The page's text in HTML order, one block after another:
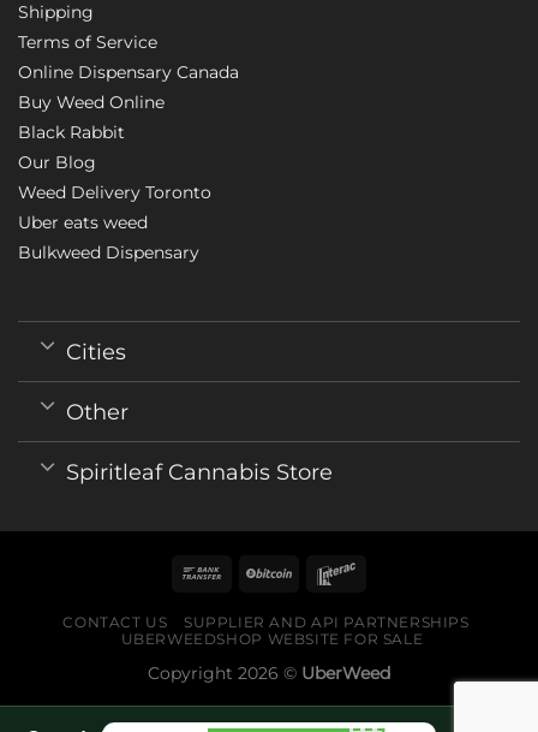
Shipping
Terms of Service
Online Dispensary Canada
Buy Weed Online
Black Rabbit
Our Blog
Weed Delivery Toronto
Uber eats weed
Bulkweed Dispensary
Cities
Other
Spiritleaf Cannabis Store
CONTACT US
SUPPLIER AND API PARTNERSHIPS
UBERWEEDSHOP WEBSITE FOR SALE
Copyright 2026 © UberWeed